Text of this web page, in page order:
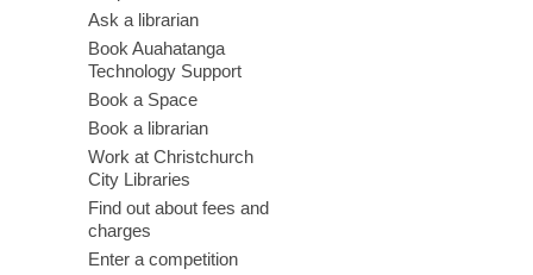
Ask a librarian
Book Auahatanga
Technology Support
Book a Space
Book a librarian
Work at Christchurch
City Libraries
Find out about fees and
charges
Enter a competition